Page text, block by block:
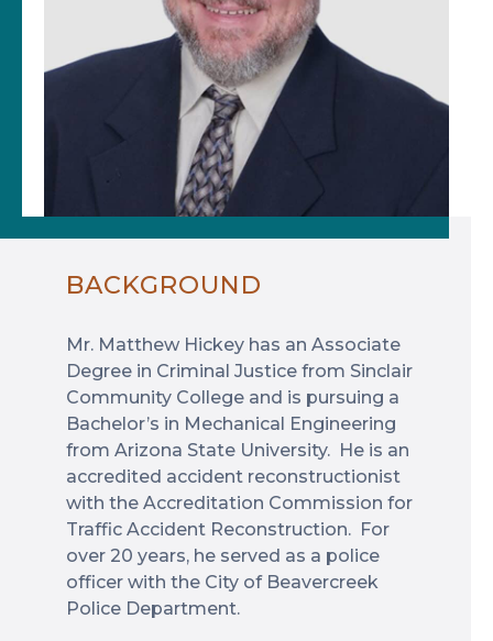
BACKGROUND
Mr. Matthew Hickey has an Associate
Degree in Criminal Justice from Sinclair
Community College and is pursuing a
Bachelor’s in Mechanical Engineering
from Arizona State University. He is an
accredited accident reconstructionist
with the Accreditation Commission for
Traffic Accident Reconstruction. For
over 20 years, he served as a police
officer with the City of Beavercreek
Police Department.